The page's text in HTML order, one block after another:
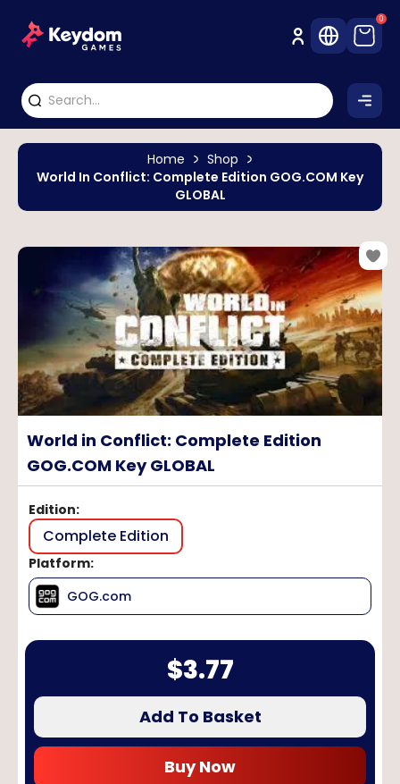
0
Home
Shop
World In Conflict: Complete Edition GOG.COM Key
GLOBAL
World in Conflict: Complete Edition
GOG.COM Key GLOBAL
Edition:
Complete Edition
Platform:
GOG.com
$3.77
Add To Basket
Buy Now